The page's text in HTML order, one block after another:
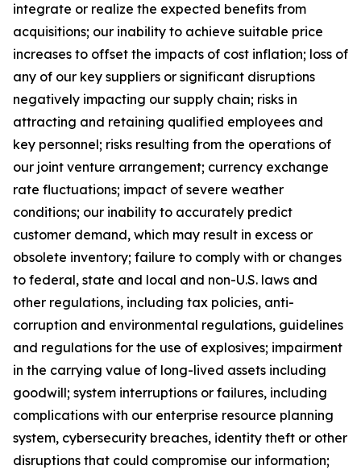
integrate or realize the expected benefits from
acquisitions; our inability to achieve suitable price
increases to offset the impacts of cost inflation; loss of
any of our key suppliers or significant disruptions
negatively impacting our supply chain; risks in
attracting and retaining qualified employees and
key personnel; risks resulting from the operations of
our joint venture arrangement; currency exchange
rate fluctuations; impact of severe weather
conditions; our inability to accurately predict
customer demand, which may result in excess or
obsolete inventory; failure to comply with or changes
to federal, state and local and non-U.S. laws and
other regulations, including tax policies, anti-
corruption and environmental regulations, guidelines
and regulations for the use of explosives; impairment
in the carrying value of long-lived assets including
goodwill; system interruptions or failures, including
complications with our enterprise resource planning
system, cybersecurity breaches, identity theft or other
disruptions that could compromise our information;